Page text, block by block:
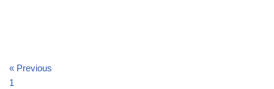
« Previous
1